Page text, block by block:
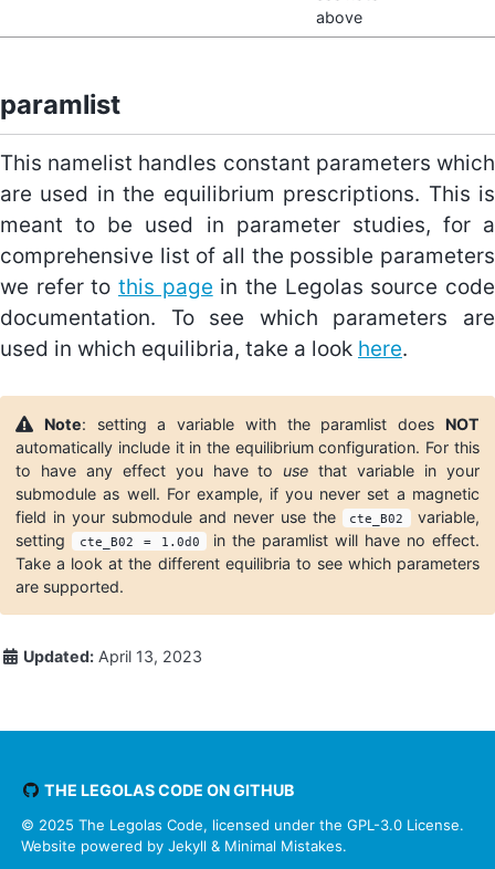
above
paramlist
This namelist handles constant parameters which
are used in the equilibrium prescriptions. This is
meant to be used in parameter studies, for a
comprehensive list of all the possible parameters
we refer to this page in the Legolas source code
documentation. To see which parameters are
used in which equilibria, take a look here.
Note: setting a variable with the paramlist does NOT
automatically include it in the equilibrium configuration. For this
to have any effect you have to use that variable in your
submodule as well. For example, if you never set a magnetic
field in your submodule and never use the
cte_B02 variable,
setting cte_B02 = 1.0d0
in the paramlist will have no effect.
Take a look at the different equilibria to see which parameters
are supported.
Updated: April 13, 2023
THE LEGOLAS CODE ON GITHUB
© 2025 The Legolas Code, licensed under the GPL-3.0 License.
Website powered by Jekyll & Minimal Mistakes.